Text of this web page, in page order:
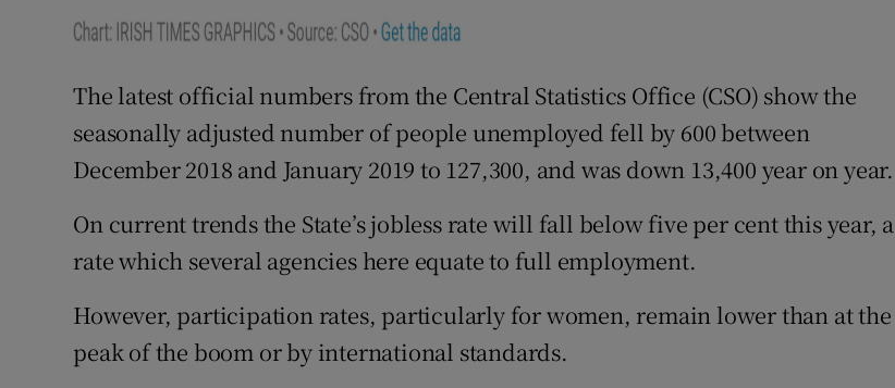
The latest official numbers from the Central Statistics Office (CSO) show the
seasonally adjusted number of people unemployed fell by 600 between
December 2018 and January 2019 to 127,300, and was down 13,400 year on year.
On current trends the State’s jobless rate will fall below five per cent this year, a
rate which several agencies here equate to full employment.
However, participation rates, particularly for women, remain lower than at the
peak of the boom or by international standards.